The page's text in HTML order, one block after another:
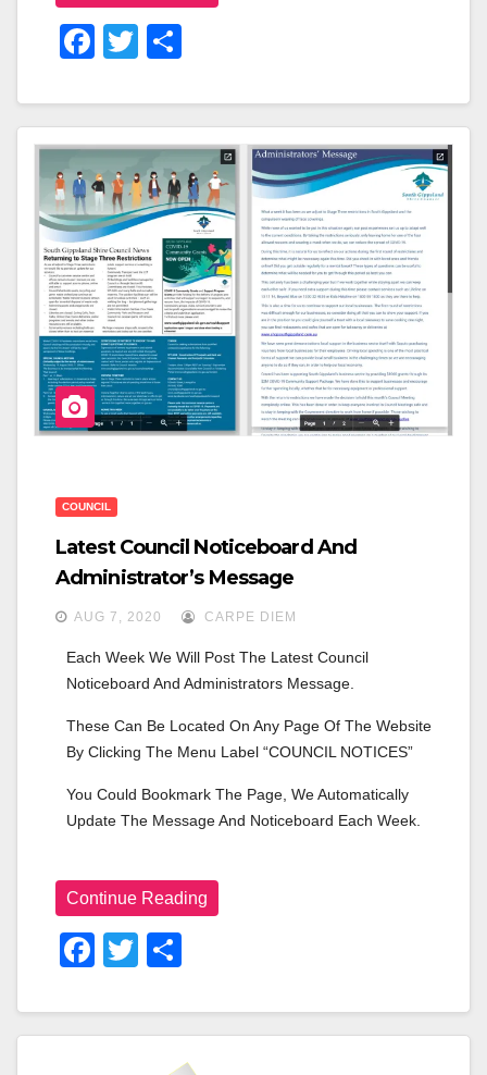
F
C
E
B
O
O
K
T
Tt
Er
Ar
E
COUNCIL
Latest Council Noticeboard And
Administrator’s Message
AUG 7, 2020 CARPE DIEM
Each Week We Will Post The Latest Council
Noticeboard And Administrators Message.
These Can Be Located On Any Page Of The Website
By Clicking The Menu Label “COUNCIL NOTICES”
You Could Bookmark The Page, We Automatically
Update The Message And Noticeboard Each Week.
Continue Reading
F
C
T
Tt
Ar
E